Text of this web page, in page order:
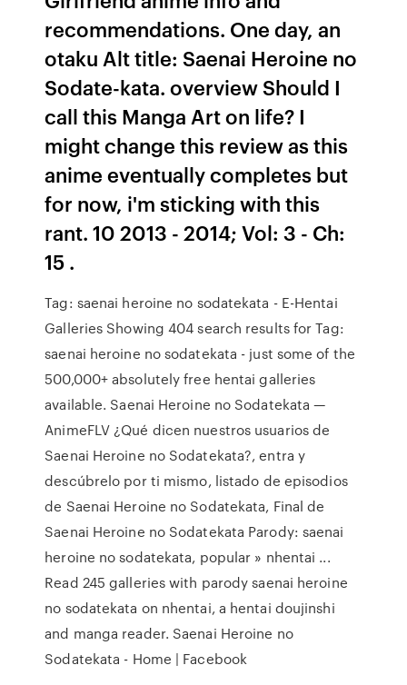
recommendations. One day, an
otaku Alt title: Saenai Heroine no
Sodate-kata. overview Should I
call this Manga Art on life? I
might change this review as this
anime eventually completes but
for now, i'm sticking with this
rant. 10 2013 - 2014; Vol: 3 - Ch:
15 .
Tag: saenai heroine no sodatekata - E-Hentai
Galleries Showing 404 search results for Tag:
saenai heroine no sodatekata - just some of the
500,000+ absolutely free hentai galleries
available. Saenai Heroine no Sodatekata —
AnimeFLV ¿Qué dicen nuestros usuarios de
Saenai Heroine no Sodatekata?, entra y
descúbrelo por ti mismo, listado de episodios
de Saenai Heroine no Sodatekata, Final de
Saenai Heroine no Sodatekata Parody: saenai
heroine no sodatekata, popular » nhentai ...
Read 245 galleries with parody saenai heroine
no sodatekata on nhentai, a hentai doujinshi
and manga reader. Saenai Heroine no
Sodatekata - Home | Facebook